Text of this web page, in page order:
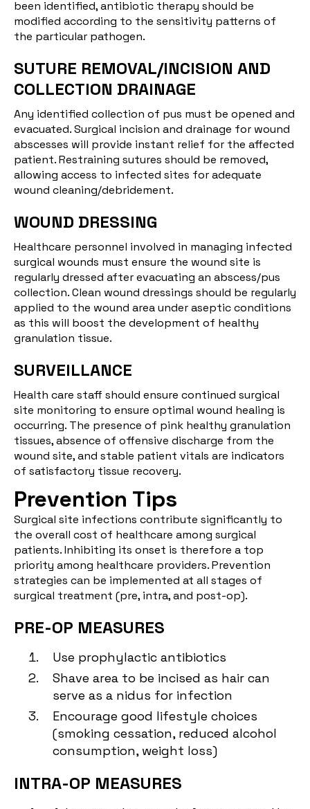
been identified, antibiotic therapy should be
modified according to the sensitivity patterns of
the particular pathogen.
SUTURE REMOVAL/INCISION AND
COLLECTION DRAINAGE
Any identified collection of pus must be opened and
evacuated. Surgical incision and drainage for wound
abscesses will provide instant relief for the affected
patient. Restraining sutures should be removed,
allowing access to infected sites for adequate
wound cleaning/debridement.
WOUND DRESSING
Healthcare personnel involved in managing infected
surgical wounds must ensure the wound site is
regularly dressed after evacuating an abscess/pus
collection. Clean wound dressings should be regularly
applied to the wound area under aseptic conditions
as this will boost the development of healthy
granulation tissue.
SURVEILLANCE
Health care staff should ensure continued surgical
site monitoring to ensure optimal wound healing is
occurring. The presence of pink healthy granulation
tissues, absence of offensive discharge from the
wound site, and stable patient vitals are indicators
of satisfactory tissue recovery.
Prevention Tips
Surgical site infections contribute significantly to
the overall cost of healthcare among surgical
patients. Inhibiting its onset is therefore a top
priority among healthcare providers. Prevention
strategies can be implemented at all stages of
surgical treatment (pre, intra, and post-op).
PRE-OP MEASURES
Use prophylactic antibiotics
Shave area to be incised as hair can
serve as a nidus for infection
Encourage good lifestyle choices
(smoking cessation, reduced alcohol
consumption, weight loss)
INTRA-OP MEASURES